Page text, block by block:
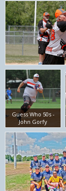
Guess Who 50s -
John Gorfy